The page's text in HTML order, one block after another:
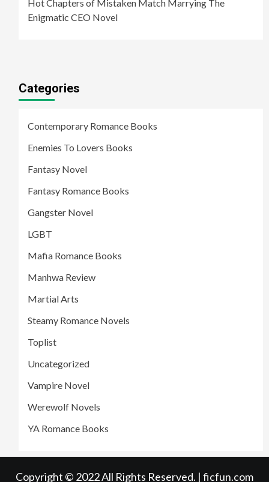
Hot Chapters of Mistaken Match Marrying The
Enigmatic CEO Novel
Categories
Contemporary Romance Books
Enemies To Lovers Books
Fantasy Novel
Fantasy Romance Books
Gangster Novel
LGBT
Mafia Romance Books
Manhwa Review
Martial Arts
Steamy Romance Novels
Toplist
Uncategorized
Vampire Novel
Werewolf Novels
YA Romance Books
Copyright © 2022 All Rights Reserved. | ficfun.com